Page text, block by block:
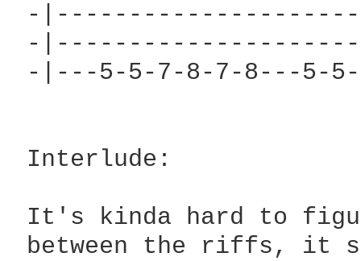
-
-
-|---5-5-7-8-7-8---5-
Interlude:
It's kinda hard to
between the riffs, it